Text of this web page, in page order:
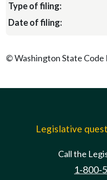
© Washington State
Legislative
Call the
1-800-